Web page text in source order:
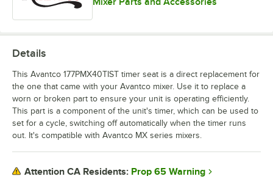
Details
This Avantco 177PMX40TIST timer seat is a direct replacement for
the one that came with your Avantco mixer. Use it to replace a
worn or broken part to ensure your unit is operating efficiently.
This part is a component of the unit's timer, which can be used to
set for a cycle, switching off automatically when the timer runs
out. It's compatible with Avantco MX series mixers.
Attention CA Residents: Prop 65 Warning